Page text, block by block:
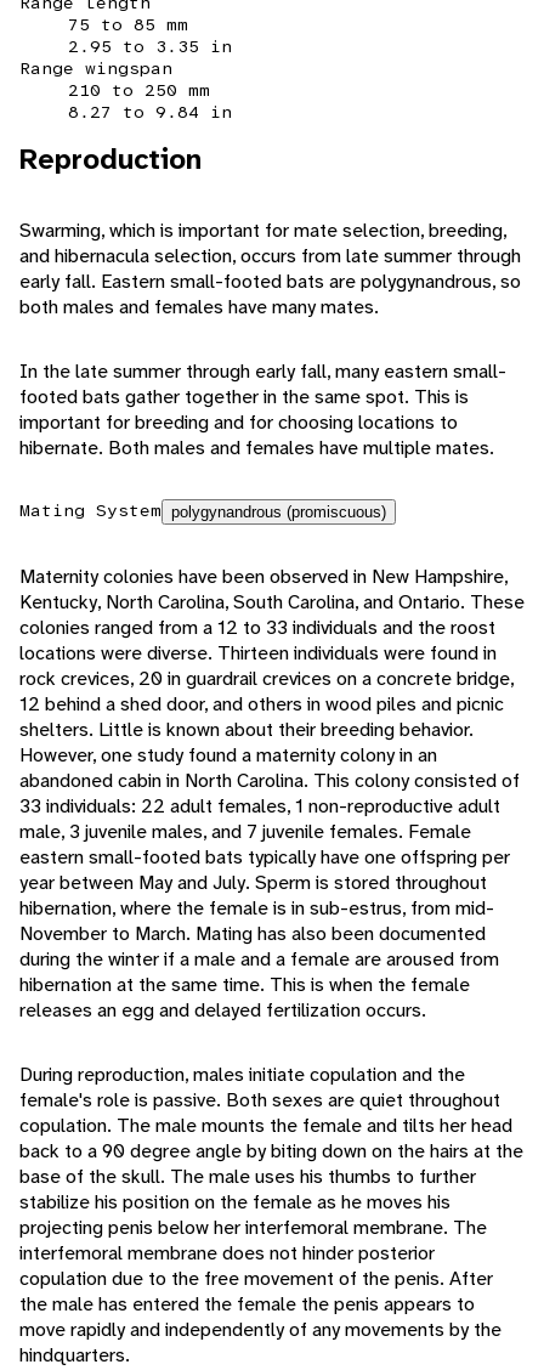
75 to 85 mm
2.95 to 3.35 in
Range wingspan
210 to 250 mm
8.27 to 9.84 in
Reproduction
Swarming, which is important for mate selection, breeding,
and hibernacula selection, occurs from late summer through
early fall. Eastern small-footed bats are polygynandrous, so
both males and females have many mates.
In the late summer through early fall, many eastern small-
footed bats gather together in the same spot. This is
important for breeding and for choosing locations to
hibernate. Both males and females have multiple mates.
Mating System polygynandrous (promiscuous)
Maternity colonies have been observed in New Hampshire,
Kentucky, North Carolina, South Carolina, and Ontario. These
colonies ranged from a 12 to 33 individuals and the roost
locations were diverse. Thirteen individuals were found in
rock crevices, 20 in guardrail crevices on a concrete bridge,
12 behind a shed door, and others in wood piles and picnic
shelters. Little is known about their breeding behavior.
However, one study found a maternity colony in an
abandoned cabin in North Carolina. This colony consisted of
33 individuals: 22 adult females, 1 non-reproductive adult
male, 3 juvenile males, and 7 juvenile females. Female
eastern small-footed bats typically have one offspring per
year between May and July. Sperm is stored throughout
hibernation, where the female is in sub-estrus, from mid-
November to March. Mating has also been documented
during the winter if a male and a female are aroused from
hibernation at the same time. This is when the female
releases an egg and delayed fertilization occurs.
During reproduction, males initiate copulation and the
female's role is passive. Both sexes are quiet throughout
copulation. The male mounts the female and tilts her head
back to a 90 degree angle by biting down on the hairs at the
base of the skull. The male uses his thumbs to further
stabilize his position on the female as he moves his
projecting penis below her interfemoral membrane. The
interfemoral membrane does not hinder posterior
copulation due to the free movement of the penis. After
the male has entered the female the penis appears to
move rapidly and independently of any movements by the
hindquarters.